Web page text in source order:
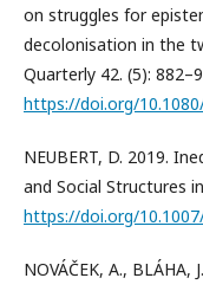
on struggles for
decolonisation in the
Quarterly 42. (5):
https://doi.org/
NEUBERT, D. 2019.
and Social Structures
https://doi.org/
NOVÁČEK, A., BLÁHA,